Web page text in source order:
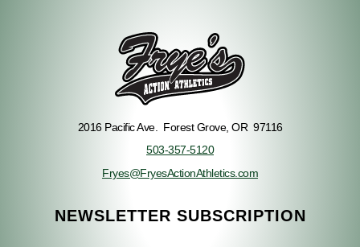
2016 Pacific Ave. Forest Grove, OR 97116
503-357-5120
Fryes@FryesActionAthletics.com
NEWSLETTER SUBSCRIPTION